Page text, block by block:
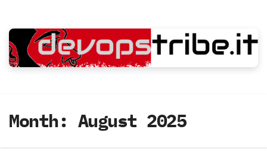
to
content
Month: August 2025